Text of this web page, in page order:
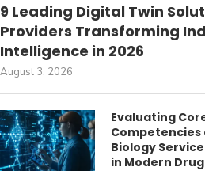
9 Leading Digital Twin
Providers Transforming
Intelligence in 2026
August 3, 2026
Evaluating
Competencies
Biology
in Modern